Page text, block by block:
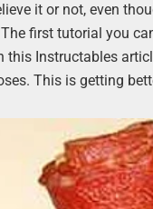
it or not, even
first tutorial you
this Instructables
This is getting